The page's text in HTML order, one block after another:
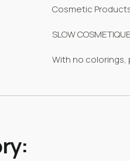
Cosmetic
SLOW
With no colorings,